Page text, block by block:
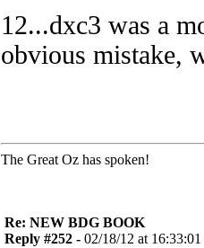
12...dxc3 was a
obvious mistake,
The Great Oz has spoken!
Re: NEW BDG BOOK
Reply #252 - 02/18/12 at 16:33:01